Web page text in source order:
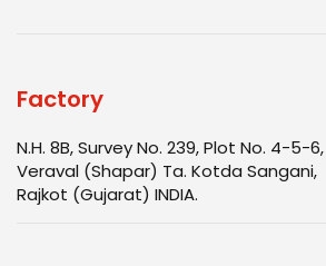
Factory
N.H. 8B, Survey No. 239, Plot No. 4-5-6,
Veraval (Shapar) Ta. Kotda Sangani,
Rajkot (Gujarat) INDIA.